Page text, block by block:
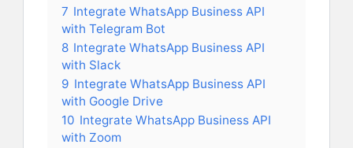
7 Integrate WhatsApp Business API
with Telegram Bot
8 Integrate WhatsApp Business API
with Slack
9 Integrate WhatsApp Business API
with Google Drive
10 Integrate WhatsApp Business API
with Zoom